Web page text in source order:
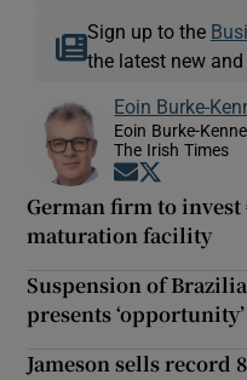
Sign up to the
the latest new
Eoin Burke-
Eoin Burke-
The Irish Times
Opens in
German firm to
maturation facility
Suspension of
presents
Jameson sells record